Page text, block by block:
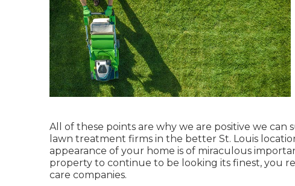
All of these points are why we are positive we
lawn treatment firms in the better St. Louis
appearance of your home is of miraculous
property to continue to be looking its finest, you
care companies.